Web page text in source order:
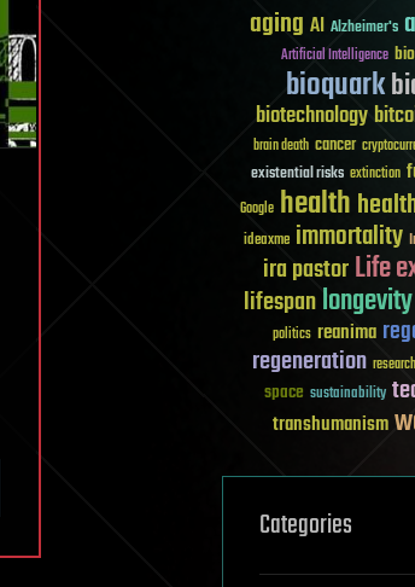
aging AI Alzheimer's
Artificial Intelligence
bioquark
biotechnology
brain death cancer
existential risks extinction
Google health
ideaxme immortality
ira pastorLife
lifespanlongevity
politics reanima
regeneration research
space sustainability
transhumanism
Categories